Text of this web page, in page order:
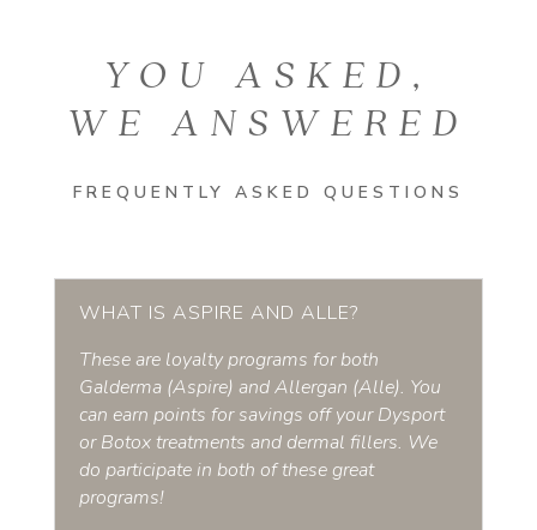
YOU ASKED,
WE ANSWERED
FREQUENTLY ASKED QUESTIONS
WHAT IS ASPIRE AND ALLE?
These are loyalty programs for both
Galderma (Aspire) and Allergan (Alle). You
can earn points for savings off your Dysport
or Botox treatments and dermal fillers. We
do participate in both of these great
programs!